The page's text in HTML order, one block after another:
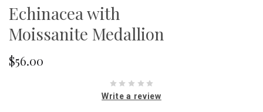
Echinacea with
Moissanite Medallion
$56.00
Write a review